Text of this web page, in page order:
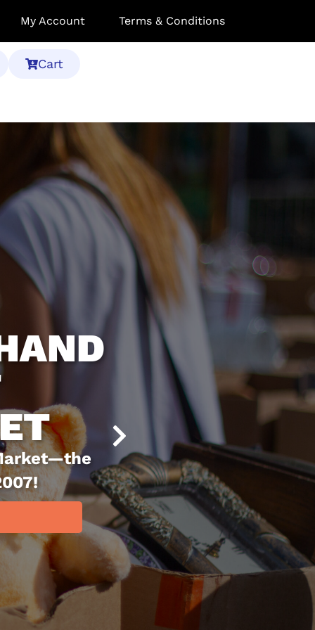
My Account Terms & Conditions
Cart
AT
to snag great
Since 2007, it
recycling, and
a second life